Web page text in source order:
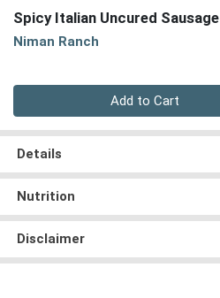
Spicy Italian Uncured Sausage
Niman Ranch
Add to Cart
Details
Nutrition
Disclaimer